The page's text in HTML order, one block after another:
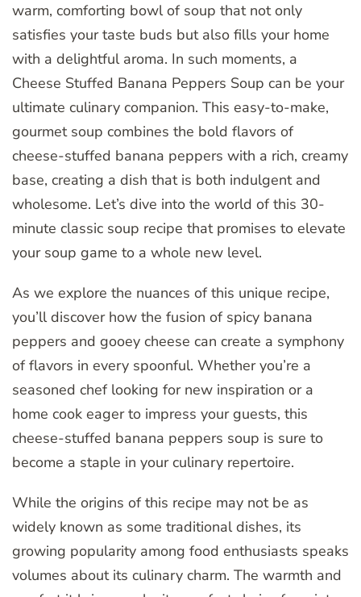
warm, comforting bowl of soup that not only
satisfies your taste buds but also fills your home
with a delightful aroma. In such moments, a
Cheese Stuffed Banana Peppers Soup can be your
ultimate culinary companion. This easy-to-make,
gourmet soup combines the bold flavors of
cheese-stuffed banana peppers with a rich, creamy
base, creating a dish that is both indulgent and
wholesome. Let’s dive into the world of this 30-
minute classic soup recipe that promises to elevate
your soup game to a whole new level.
As we explore the nuances of this unique recipe,
you’ll discover how the fusion of spicy banana
peppers and gooey cheese can create a symphony
of flavors in every spoonful. Whether you’re a
seasoned chef looking for new inspiration or a
home cook eager to impress your guests, this
cheese-stuffed banana peppers soup is sure to
become a staple in your culinary repertoire.
While the origins of this recipe may not be as
widely known as some traditional dishes, its
growing popularity among food enthusiasts speaks
volumes about its culinary charm. The warmth and